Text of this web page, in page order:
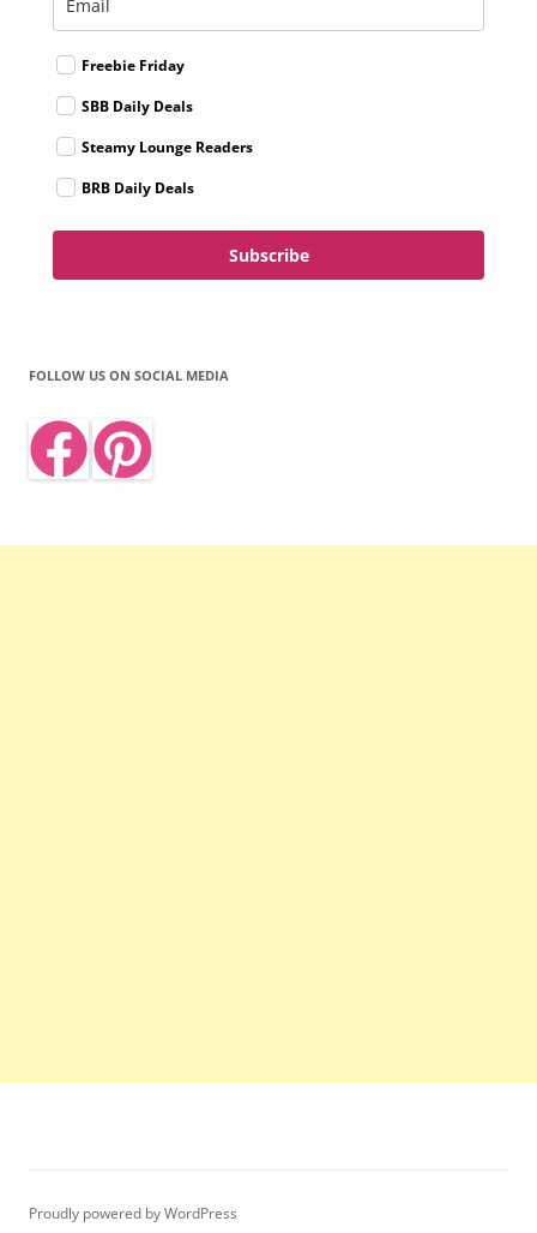
Freebie Friday
SBB Daily Deals
Steamy Lounge Readers
BRB Daily Deals
Subscribe
FOLLOW US ON SOCIAL MEDIA
Proudly powered by WordPress